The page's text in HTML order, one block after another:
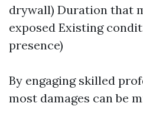
drywall) Duration that
exposed Existing
presence)
By engaging skilled
most damages can be